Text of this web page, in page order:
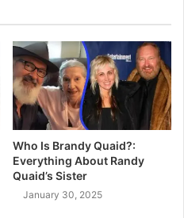
Who Is Brandy Quaid?:
Everything About Randy
Quaid’s Sister
January 30, 2025